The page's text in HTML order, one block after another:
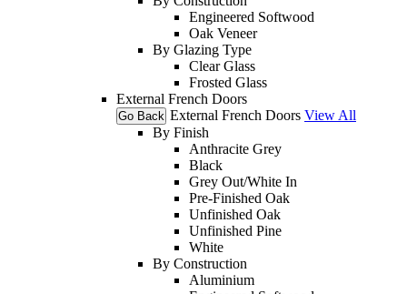
Engineered Softwood
Oak Veneer
By Glazing Type
Clear Glass
Frosted Glass
External French Doors
Go Back External French Doors View All
By Finish
Anthracite Grey
Black
Grey Out/White In
Pre-Finished Oak
Unfinished Oak
Unfinished Pine
White
By Construction
Aluminium